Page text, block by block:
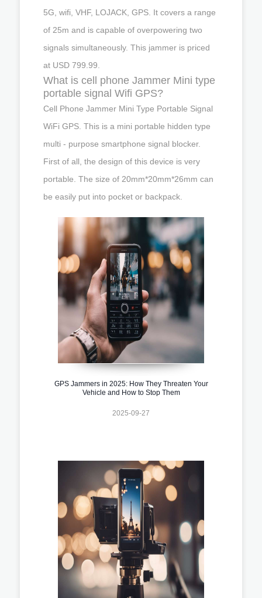
5G, wifi, VHF, LOJACK, GPS. It covers a range
of 25m and is capable of overpowering two
signals simultaneously. This jammer is priced
at USD 799.99.
What is cell phone Jammer Mini type
portable signal Wifi GPS?
Cell Phone Jammer Mini Type Portable Signal
WiFi GPS. This is a mini portable hidden type
multi - purpose smartphone signal blocker.
First of all, the design of this device is very
portable. The size of 20mm*20mm*26mm can
be easily put into pocket or backpack.
GPS Jammers in 2025: How They Threaten Your
Vehicle and How to Stop Them
2025-09-27